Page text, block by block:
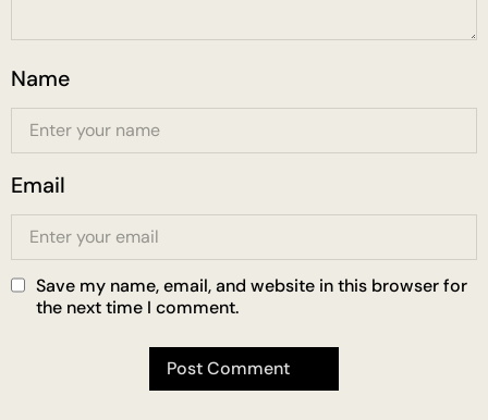
Name
Email
Save my name, email, and website in this browser for
the next time I comment.